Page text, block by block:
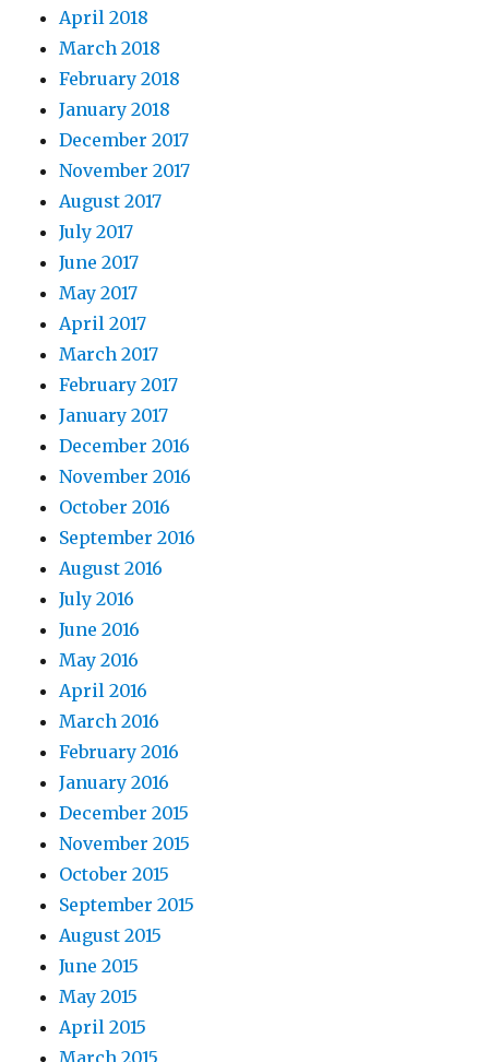
April 2018
March 2018
February 2018
January 2018
December 2017
November 2017
August 2017
July 2017
June 2017
May 2017
April 2017
March 2017
February 2017
January 2017
December 2016
November 2016
October 2016
September 2016
August 2016
July 2016
June 2016
May 2016
April 2016
March 2016
February 2016
January 2016
December 2015
November 2015
October 2015
September 2015
August 2015
June 2015
May 2015
April 2015
March 2015